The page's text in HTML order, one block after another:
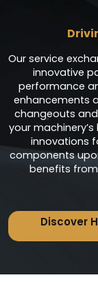
Our service
innovative
performance
enhancements
changeouts
your
innovations
components
benefits
Discover